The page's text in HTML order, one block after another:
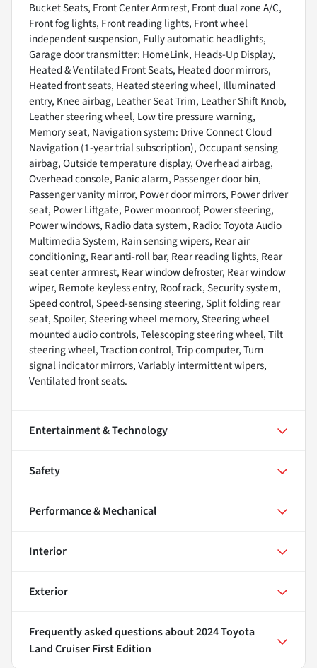
Bucket Seats, Front Center Armrest, Front dual zone A/C,
Front fog lights, Front reading lights, Front wheel
independent suspension, Fully automatic headlights,
Garage door transmitter: HomeLink, Heads-Up Display,
Heated & Ventilated Front Seats, Heated door mirrors,
Heated front seats, Heated steering wheel, Illuminated
entry, Knee airbag, Leather Seat Trim, Leather Shift Knob,
Leather steering wheel, Low tire pressure warning,
Memory seat, Navigation system: Drive Connect Cloud
Navigation (1-year trial subscription), Occupant sensing
airbag, Outside temperature display, Overhead airbag,
Overhead console, Panic alarm, Passenger door bin,
Passenger vanity mirror, Power door mirrors, Power driver
seat, Power Liftgate, Power moonroof, Power steering,
Power windows, Radio data system, Radio: Toyota Audio
Multimedia System, Rain sensing wipers, Rear air
conditioning, Rear anti-roll bar, Rear reading lights, Rear
seat center armrest, Rear window defroster, Rear window
wiper, Remote keyless entry, Roof rack, Security system,
Speed control, Speed-sensing steering, Split folding rear
seat, Spoiler, Steering wheel memory, Steering wheel
mounted audio controls, Telescoping steering wheel, Tilt
steering wheel, Traction control, Trip computer, Turn
signal indicator mirrors, Variably intermittent wipers,
Ventilated front seats.
Entertainment & Technology
Safety
Performance & Mechanical
Interior
Exterior
Frequently asked questions about2024 Toyota
Land Cruiser First Edition